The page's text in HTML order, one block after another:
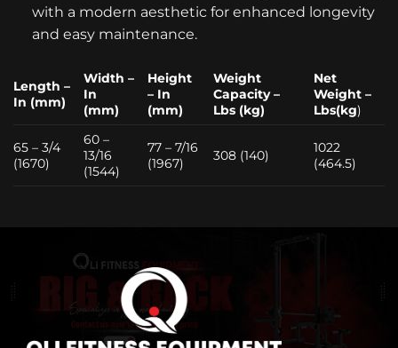
with a modern aesthetic for enhanced longevity
and easy maintenance.
Length –
In (mm)
Width –
In
(mm)
Height
– In
(mm)
Weight
Capacity –
Lbs (kg)
Net
Weight –
Lbs(kg)
65 – 3/4
(1670)
60 –
13/16
(1544)
77 – 7/16
(1967)
308 (140)
1022
(464.5)